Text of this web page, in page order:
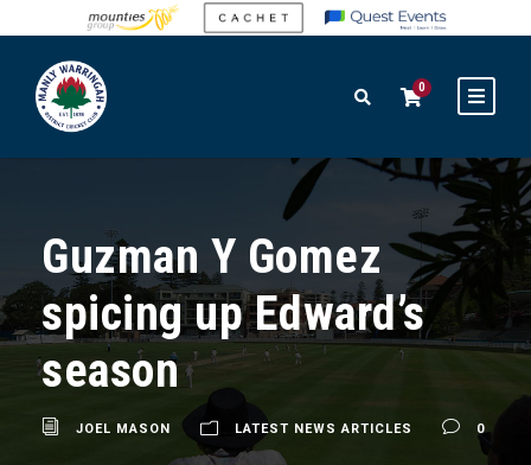
0
Guzman Y Gomez
spicing up Edward’s
season
JOEL MASON LATEST NEWS ARTICLES 0